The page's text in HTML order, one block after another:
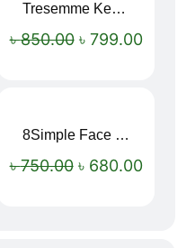
Tresemme Keratin Smooth Shampoo 580ml
৳850.00 ৳ 799.00
8Simple Face Wash 150ml (UK)
৳750.00 ৳ 680.00